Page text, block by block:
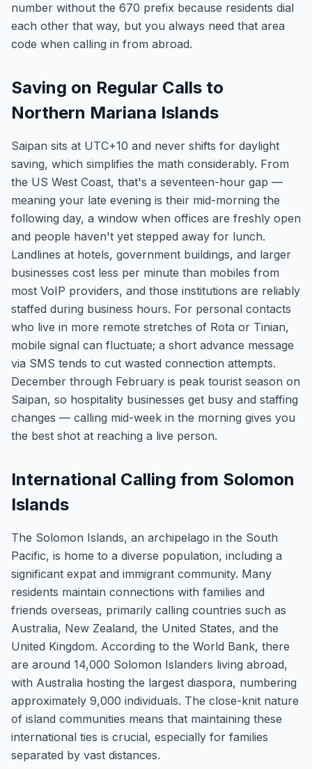
number without the 670 prefix because residents dial
each other that way, but you always need that area
code when calling in from abroad.
Saving on Regular Calls to
Northern Mariana Islands
Saipan sits at UTC+10 and never shifts for daylight
saving, which simplifies the math considerably. From
the US West Coast, that's a seventeen-hour gap —
meaning your late evening is their mid-morning the
following day, a window when offices are freshly open
and people haven't yet stepped away for lunch.
Landlines at hotels, government buildings, and larger
businesses cost less per minute than mobiles from
most VoIP providers, and those institutions are reliably
staffed during business hours. For personal contacts
who live in more remote stretches of Rota or Tinian,
mobile signal can fluctuate; a short advance message
via SMS tends to cut wasted connection attempts.
December through February is peak tourist season on
Saipan, so hospitality businesses get busy and staffing
changes — calling mid-week in the morning gives you
the best shot at reaching a live person.
International Calling from Solomon
Islands
The Solomon Islands, an archipelago in the South
Pacific, is home to a diverse population, including a
significant expat and immigrant community. Many
residents maintain connections with families and
friends overseas, primarily calling countries such as
Australia, New Zealand, the United States, and the
United Kingdom. According to the World Bank, there
are around 14,000 Solomon Islanders living abroad,
with Australia hosting the largest diaspora, numbering
approximately 9,000 individuals. The close-knit nature
of island communities means that maintaining these
international ties is crucial, especially for families
separated by vast distances.